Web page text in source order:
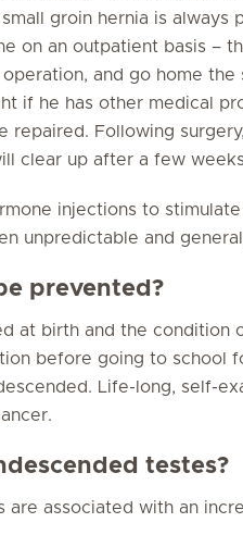
groin hernia is always
on an outpatient basis –
and go home the
if he has other medical
Following
clear up after a few
injections to
unpredictable and
prevented?
at birth and the condition
before going to school
Life-long, self-
testes?
are associated with an